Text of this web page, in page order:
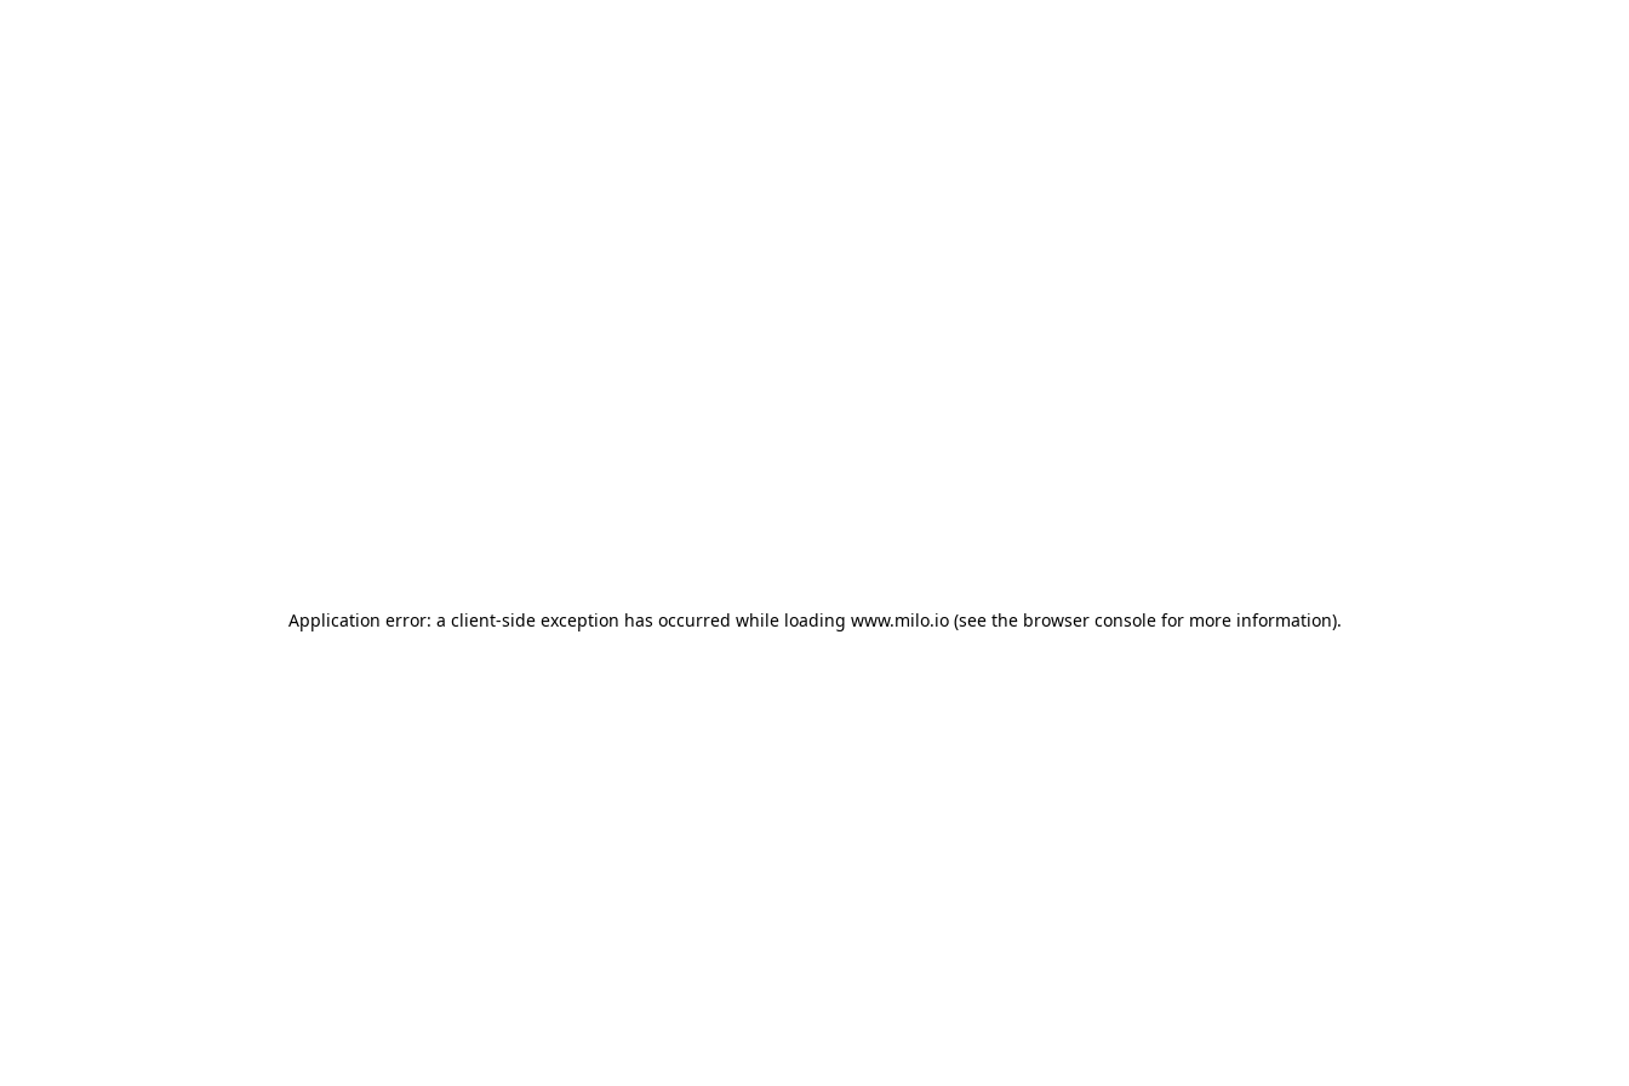
Application error: a client-side exception has occurred while loading www.milo.io (see the browser console for more information).